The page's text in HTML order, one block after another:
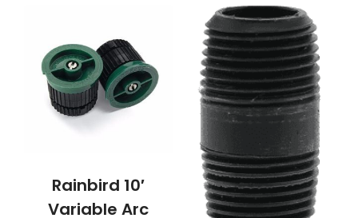
Rainbird 10′
Variable Arc